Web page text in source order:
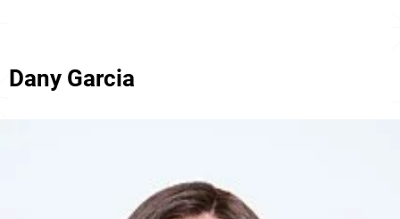
Dany Garcia